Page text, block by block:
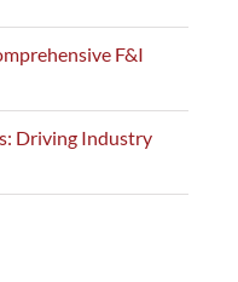
F&I
Driving Industry